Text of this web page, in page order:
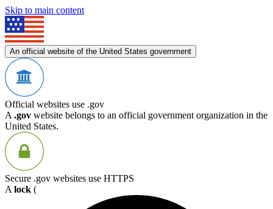
Skip to main content
An official website of the United States government
Official websites use .gov
A .gov website belongs to an official government organization in the
United States.
Secure .gov websites use HTTPS
A lock (